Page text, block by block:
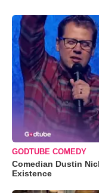
GODTUBE COMEDY
Comedian Dustin
Existence